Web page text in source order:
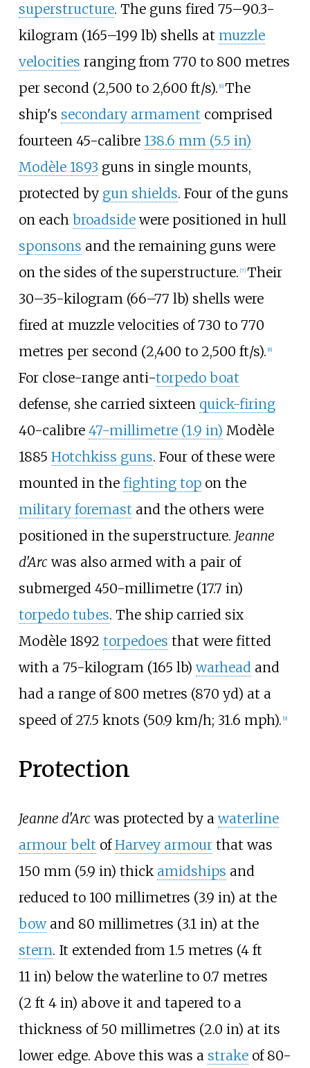
superstructure. The guns fired 75–90.3-
kilogram (165–199 lb) shells at muzzle
velocities ranging from 770 to 800 metres
per second (2,500 to 2,600 ft/s). 6] The
ship's secondary armament comprised
fourteen 45-calibre 138.6 mm (5.5 in)
Modèle 1893 guns in single mounts,
protected by gun shields. Four of the guns
on each broadsidewere positioned in hull
sponsons and the remaining guns were
on the sides of the superstructure. [7] Their
30–35-kilogram (66–77 lb) shells were
fired at muzzle velocities of730 to 770
metres per second (2,400 to 2,500 ft/s). 8]
For close-range anti-torpedo boat
defense, she carried sixteen quick-firing
40-calibre 47-millimetre (1.9 in) Modèle
1885 Hotchkiss guns. Four of these were
mounted in the fighting topon the
military foremast and the others were
positioned in the superstructure. Jeanne
d'Arcwas also armed with a pair of
submerged 450-millimetre (17.7 in)
torpedo tubes. The ship carried six
Modèle 1892 torpedoes that were fitted
with a 75-kilogram (165 lb) warheadand
had a range of 800 metres (870 yd) at a
speed of27.5 knots (50.9 km/h; 31.6 mph). 9]
Protection
Jeanne d'Arcwas protected by awaterline
armour belt ofHarvey armourthat was
150 mm (5.9 in) thick amidships and
reduced to 100 millimetres (3.9 in) at the
bowand 80 millimetres (3.1 in) at the
stern. It extended from 1.5 metres (4 ft
11 in) below the waterline to 0.7 metres
(2 ft 4 in) above it and tapered to a
thickness of 50 millimetres (2.0 in) at its
lower edge. Above this was a strakeof 80-